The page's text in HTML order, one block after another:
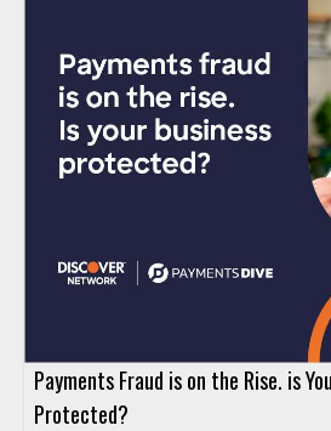
Payments Fraud is on the Rise. is
Protected?